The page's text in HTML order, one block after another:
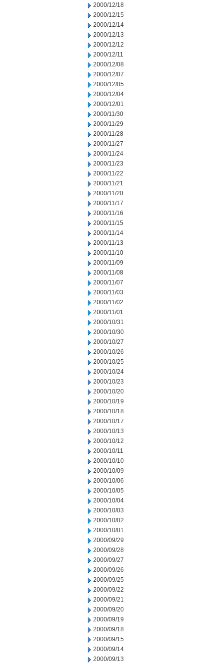
2000/12/18
2000/12/15
2000/12/14
2000/12/13
2000/12/12
2000/12/11
2000/12/08
2000/12/07
2000/12/05
2000/12/04
2000/12/01
2000/11/30
2000/11/29
2000/11/28
2000/11/27
2000/11/24
2000/11/23
2000/11/22
2000/11/21
2000/11/20
2000/11/17
2000/11/16
2000/11/15
2000/11/14
2000/11/13
2000/11/10
2000/11/09
2000/11/08
2000/11/07
2000/11/03
2000/11/02
2000/11/01
2000/10/31
2000/10/30
2000/10/27
2000/10/26
2000/10/25
2000/10/24
2000/10/23
2000/10/20
2000/10/19
2000/10/18
2000/10/17
2000/10/13
2000/10/12
2000/10/11
2000/10/10
2000/10/09
2000/10/06
2000/10/05
2000/10/04
2000/10/03
2000/10/02
2000/10/01
2000/09/29
2000/09/28
2000/09/27
2000/09/26
2000/09/25
2000/09/22
2000/09/21
2000/09/20
2000/09/19
2000/09/18
2000/09/15
2000/09/14
2000/09/13